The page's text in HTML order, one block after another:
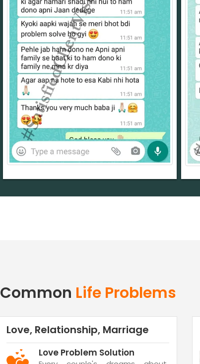
Common Life Problems
Love, Relationship, Marriage
Love Problem Solution